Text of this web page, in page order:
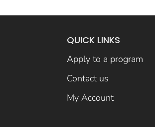
QUICK LINKS
Apply to a program
Contact us
My Account